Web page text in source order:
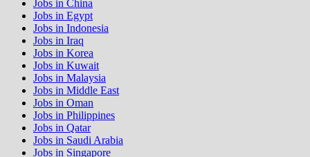
Jobs in China
Jobs in Egypt
Jobs in Indonesia
Jobs in Iraq
Jobs in Korea
Jobs in Kuwait
Jobs in Malaysia
Jobs in Middle East
Jobs in Oman
Jobs in Philippines
Jobs in Qatar
Jobs in Saudi Arabia
Jobs in Singapore